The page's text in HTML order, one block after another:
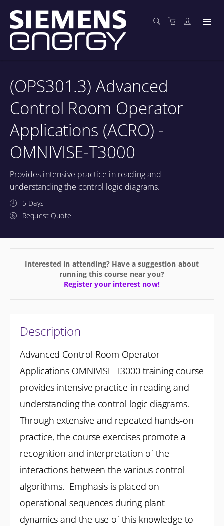
(OPS301.3) Advanced
Control Room Operator
Applications (ACRO) -
OMNIVISE-T3000
Provides intensive practice in reading and
understanding the control logic diagrams.
5 Days
Request Quote
Interested in attending? Have a suggestion about
running this course near you?
Register your interest now!
Description
Advanced Control Room Operator
Applications OMNIVISE-T3000 training course
provides intensive practice in reading and
understanding the control logic diagrams.
Through extensive and repeated hands-on
practice, the course exercises promote a
recognition and interpretation of the
interactions between the various control
algorithms. Emphasis is placed on
operational sequences during plant
dynamics and the use of this knowledge to